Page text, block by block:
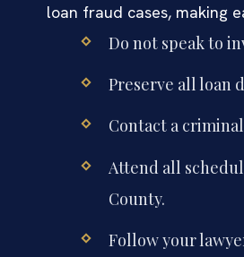
loan fraud cases, making
Do not speak to
Preserve all loan
Contact a
Attend all
County.
Follow your